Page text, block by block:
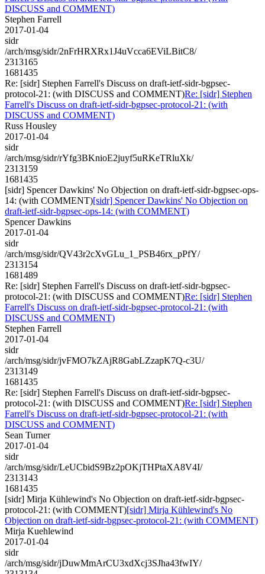
DISCUSS and COMMENT)
Stephen Farrell
2017-01-04
sidr
/arch/msg/sidr/2nFrHRXRx1J4uVcca6EViLBitC8/
2313165
1681435
Re: [sidr] Stephen Farrell's Discuss on draft-ietf-sidr-bgpsec-
protocol-21: (with DISCUSS and COMMENT)Re: [sidr] Stephen
Farrell's Discuss on draft-ietf-sidr-bgpsec-protocol-21: (with
DISCUSS and COMMENT)
Russ Housley
2017-01-04
sidr
/arch/msg/sidr/rYfg3BKnioE2juyf5uRKeTRluXk/
2313159
1681435
[sidr] Spencer Dawkins' No Objection on draft-ietf-sidr-bgpsec-ops-
14: (with COMMENT)[sidr] Spencer Dawkins' No Objection on
draft-ietf-sidr-bgpsec-ops-14: (with COMMENT)
Spencer Dawkins
2017-01-04
sidr
/arch/msg/sidr/QV43r2cXvGLu_1_PSB46rx_pPfY/
2313154
1681489
Re: [sidr] Stephen Farrell's Discuss on draft-ietf-sidr-bgpsec-
protocol-21: (with DISCUSS and COMMENT)Re: [sidr] Stephen
Farrell's Discuss on draft-ietf-sidr-bgpsec-protocol-21: (with
DISCUSS and COMMENT)
Stephen Farrell
2017-01-04
sidr
/arch/msg/sidr/jvFMO7kZAjR8GabLZzapK7Q-c3U/
2313149
1681435
Re: [sidr] Stephen Farrell's Discuss on draft-ietf-sidr-bgpsec-
protocol-21: (with DISCUSS and COMMENT)Re: [sidr] Stephen
Farrell's Discuss on draft-ietf-sidr-bgpsec-protocol-21: (with
DISCUSS and COMMENT)
Sean Turner
2017-01-04
sidr
/arch/msg/sidr/LeUCbidS9Bz2pOKjTHPtaXA8V4I/
2313143
1681435
[sidr] Mirja Kühlewind's No Objection on draft-ietf-sidr-bgpsec-
protocol-21: (with COMMENT)[sidr] Mirja Kühlewind's No
Objection on draft-ietf-sidr-bgpsec-protocol-21: (with COMMENT)
Mirja Kuehlewind
2017-01-04
sidr
/arch/msg/sidr/jDuwMmArCU3xdXcj3SJha43fwIY/